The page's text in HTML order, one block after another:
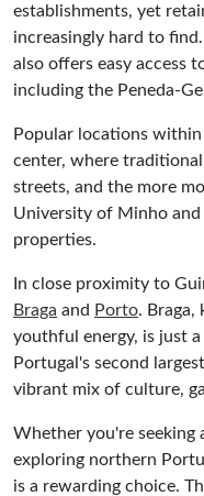
establishments, yet
increasingly hard to
also offers easy access
including the Peneda-
Popular locations
center, where
streets, and the more
University of Minho and
properties.
In close proximity to
Braga and Porto. Braga,
youthful energy, is just
Portugal's second
vibrant mix of culture,
Whether you're seeking
exploring northern
is a rewarding choice.